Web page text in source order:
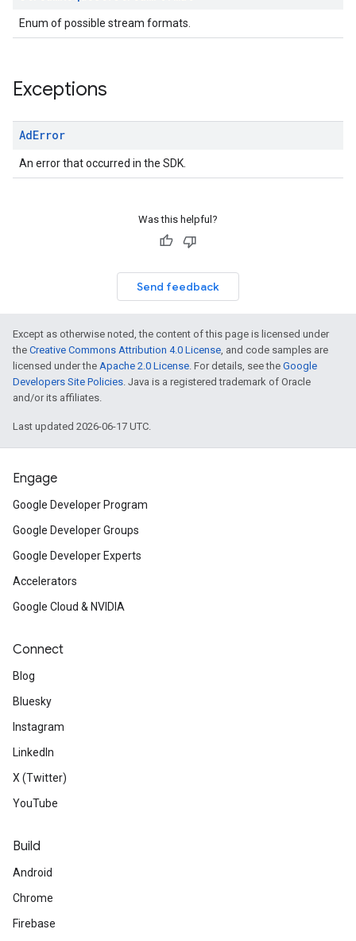
Enum of possible stream formats.
Exceptions
AdError
An error that occurred in the SDK.
Was this helpful?
Send feedback
Except as otherwise noted, the content of this page is licensed under
the Creative Commons Attribution 4.0 License, and code samples are
licensed under the Apache 2.0 License. For details, see the Google
Developers Site Policies. Java is a registered trademark of Oracle
and/or its affiliates.
Last updated 2026-06-17 UTC.
Engage
Google Developer Program
Google Developer Groups
Google Developer Experts
Accelerators
Google Cloud & NVIDIA
Connect
Blog
Bluesky
Instagram
LinkedIn
X (Twitter)
YouTube
Build
Android
Chrome
Firebase